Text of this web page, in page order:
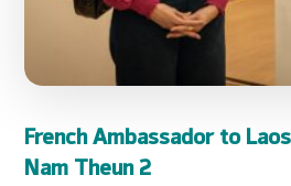
French Ambassador to
Nam Theun 2